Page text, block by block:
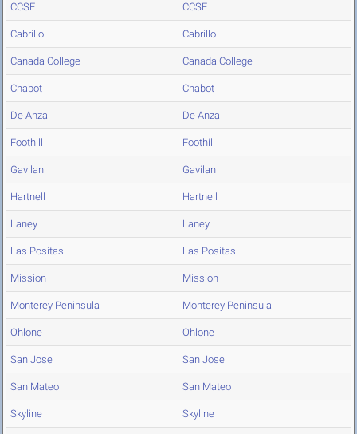
CCSF CCSF
Cabrillo Cabrillo
Canada College Canada College
Chabot Chabot
De Anza De Anza
Foothill Foothill
Gavilan Gavilan
Hartnell Hartnell
Laney Laney
Las Positas Las Positas
Mission Mission
Monterey Peninsula Monterey Peninsula
Ohlone Ohlone
San Jose San Jose
San Mateo San Mateo
Skyline Skyline